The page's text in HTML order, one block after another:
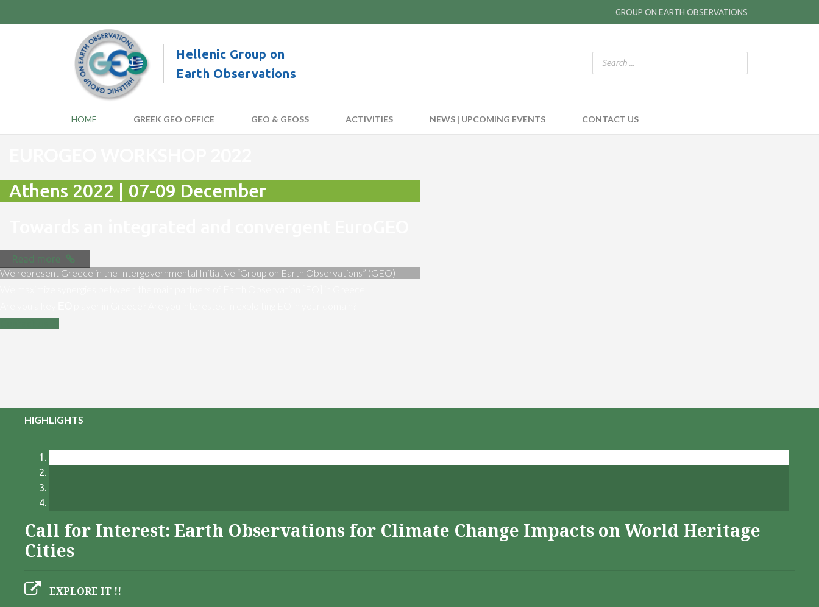
GROUP ON EARTH OBSERVATIONS
Hellenic Group on
Earth Observations
HOME GREEK GEO OFFICE GEO & GEOSS ACTIVITIES NEWS | UPCOMING EVENTS CONTACT US
Athens 2022 | 07-09 December
Read more
We represent Greece in the Intergovernmental Initiative “Group on Earth Observations” (GEO)
HIGHLIGHTS
Call for Interest: Earth Observations for Climate Change Impacts on World Heritage
Cities
EXPLORE IT !!